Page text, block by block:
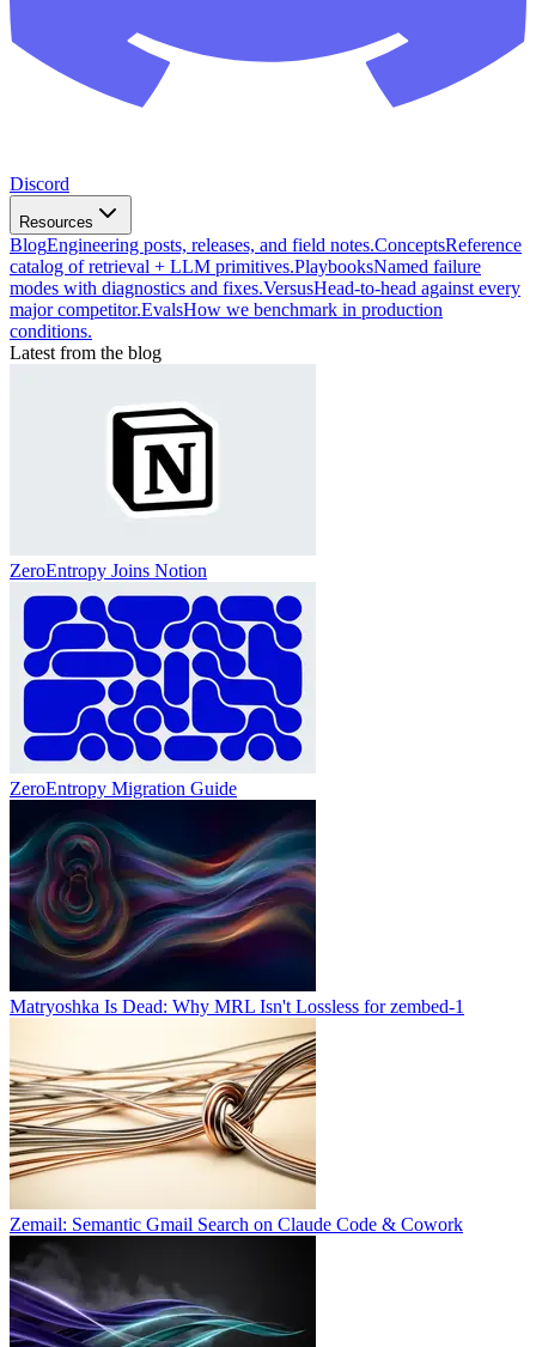
Discord
Resources
BlogEngineering posts, releases, and field notes.ConceptsReference
catalog of retrieval + LLM primitives.PlaybooksNamed failure
modes with diagnostics and fixes.VersusHead-to-head against every
major competitor.EvalsHow we benchmark in production
conditions.
Latest from the blog
ZeroEntropy Joins Notion
ZeroEntropy Migration Guide
Matryoshka Is Dead: Why MRL Isn't Lossless for zembed-1
Zemail: Semantic Gmail Search on Claude Code & Cowork